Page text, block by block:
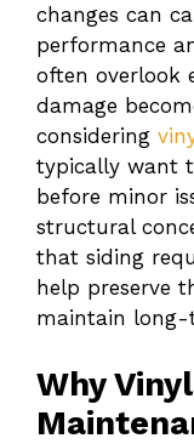
changes can
performance
often overlook
damage
considering
typically want
before minor
structural
that siding
help preserve
maintain
Why